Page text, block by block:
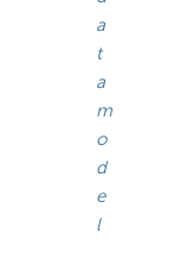
a
t
a
m
o
d
e
l